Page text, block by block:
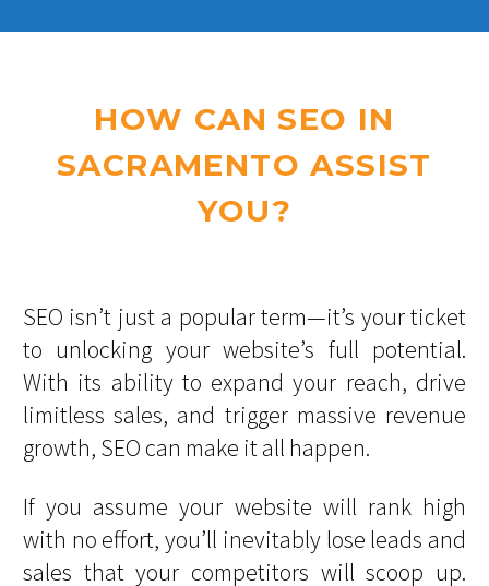
HOW CAN SEO IN
SACRAMENTO ASSIST
YOU?
SEO isn’t just a popular term—it’s your ticket
to unlocking your website’s full potential.
With its ability to expand your reach, drive
limitless sales, and trigger massive revenue
growth, SEO can make it all happen.
If you assume your website will rank high
with no effort, you’ll inevitably lose leads and
sales that your competitors will scoop up.